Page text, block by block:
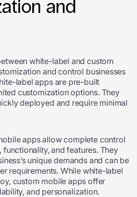
and
white-label and custom
and control businesses
label apps are pre-built
customization options. They
deployed and require minimal
apps allow complete control
functionality, and features. They
unique demands and can be
requirements. While white-label
custom mobile apps offer
and personalization.